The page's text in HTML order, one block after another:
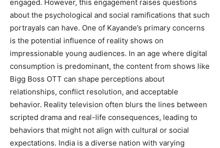
engaged. However, this engagement raises questions
about the psychological and social ramifications that such
portrayals can have. One of Kayande’s primary concerns
is the potential influence of reality shows on
impressionable young audiences. In an age where digital
consumption is predominant, the content from shows like
Bigg Boss OTT can shape perceptions about
relationships, conflict resolution, and acceptable
behavior. Reality television often blurs the lines between
scripted drama and real-life consequences, leading to
behaviors that might not align with cultural or social
expectations. India is a diverse nation with varying